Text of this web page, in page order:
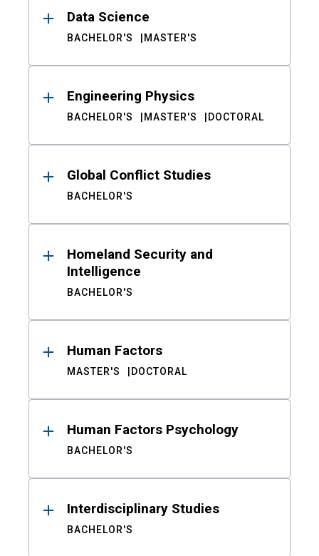
Data Science
BACHELOR'S MASTER'S
Engineering Physics
BACHELOR'S MASTER'S DOCTORAL
Global Conflict Studies
BACHELOR'S
Homeland Security and
Intelligence
BACHELOR'S
Human Factors
MASTER'S DOCTORAL
Human Factors Psychology
BACHELOR'S
Interdisciplinary Studies
BACHELOR'S